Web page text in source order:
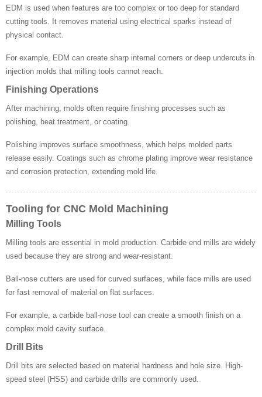
EDM is used when features are too complex or too deep for standard
cutting tools. It removes material using electrical sparks instead of
physical contact.
For example, EDM can create sharp internal corners or deep undercuts in
injection molds that milling tools cannot reach.
Finishing Operations
After machining, molds often require finishing processes such as
polishing, heat treatment, or coating.
Polishing improves surface smoothness, which helps molded parts
release easily. Coatings such as chrome plating improve wear resistance
and corrosion protection, extending mold life.
Tooling for CNC Mold Machining
Milling Tools
Milling tools are essential in mold production. Carbide end mills are widely
used because they are strong and wear-resistant.
Ball-nose cutters are used for curved surfaces, while face mills are used
for fast removal of material on flat surfaces.
For example, a carbide ball-nose tool can create a smooth finish on a
complex mold cavity surface.
Drill Bits
Drill bits are selected based on material hardness and hole size. High-
speed steel (HSS) and carbide drills are commonly used.